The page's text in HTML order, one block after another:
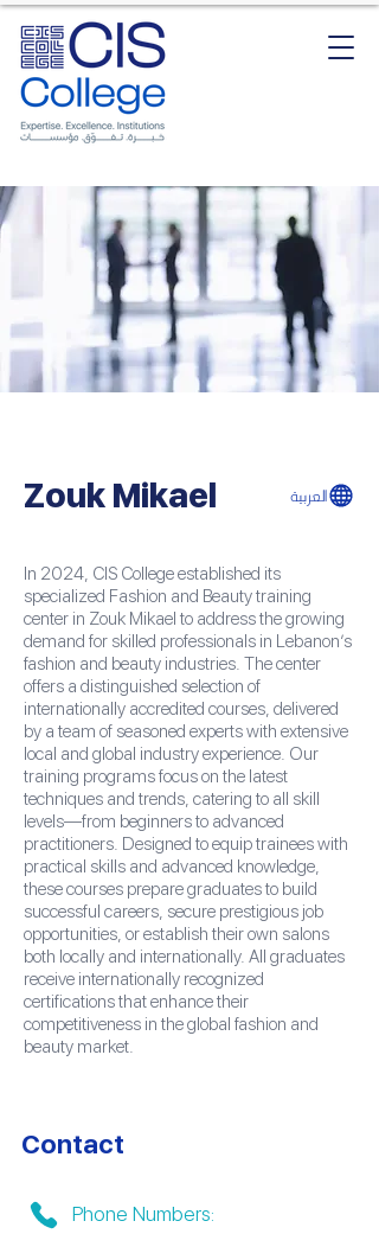
Zouk Mikael العربية
In 2024, CIS College established its
specialized Fashion and Beauty training
center in Zouk Mikael to address the growing
demand for skilled professionals in Lebanon’s
fashion and beauty industries. The center
offers a distinguished selection of
internationally accredited courses, delivered
by a team of seasoned experts with extensive
local and global industry experience. Our
training programs focus on the latest
techniques and trends, catering to all skill
levels—from beginners to advanced
practitioners. Designed to equip trainees with
practical skills and advanced knowledge,
these courses prepare graduates to build
successful careers, secure prestigious job
opportunities, or establish their own salons
both locally and internationally. All graduates
receive internationally recognized
certifications that enhance their
competitiveness in the global fashion and
beauty market.
Contact
Phone Numbers: